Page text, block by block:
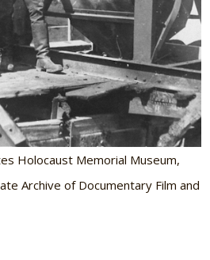
Holocaust Memorial Museum,
Archive of Documentary Film and